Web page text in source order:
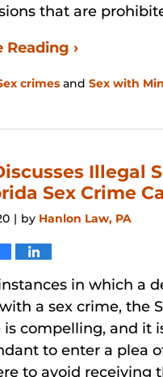
that are
›
crimes and Sex with
Illegal
Sex Crime
| by Hanlon Law, PA
in which a
a sex crime, the
is compelling, and it
to enter a plea
to avoid receiving